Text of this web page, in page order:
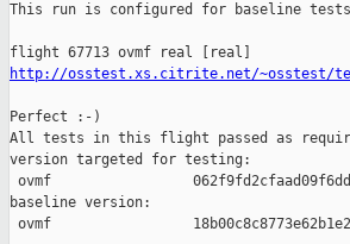
This run is configured for baseline
http://osstest.xs.citrite.net/~osstest/
Perfect :-)
All tests in this flight passed as
version targeted for testing:
ovmf
baseline version:
ovmf